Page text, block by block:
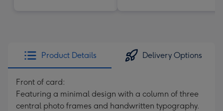
Product Details Delivery Options
Front of card:
Featuring a minimal design with a column of three
central photo frames and handwritten typography.